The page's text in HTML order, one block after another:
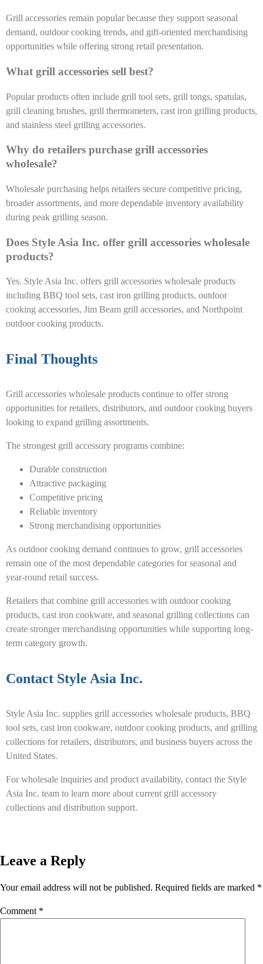
Grill accessories remain popular because they support seasonal
demand, outdoor cooking trends, and gift-oriented merchandising
opportunities while offering strong retail presentation.
What grill accessories sell best?
Popular products often include grill tool sets, grill tongs, spatulas,
grill cleaning brushes, grill thermometers, cast iron grilling products,
and stainless steel grilling accessories.
Why do retailers purchase grill accessories
wholesale?
Wholesale purchasing helps retailers secure competitive pricing,
broader assortments, and more dependable inventory availability
during peak grilling season.
Does Style Asia Inc. offer grill accessories wholesale
products?
Yes. Style Asia Inc. offers grill accessories wholesale products
including BBQ tool sets, cast iron grilling products, outdoor
cooking accessories, Jim Beam grill accessories, and Northpoint
outdoor cooking products.
Final Thoughts
Grill accessories wholesale products continue to offer strong
opportunities for retailers, distributors, and outdoor cooking buyers
looking to expand grilling assortments.
The strongest grill accessory programs combine:
Durable construction
Attractive packaging
Competitive pricing
Reliable inventory
Strong merchandising opportunities
As outdoor cooking demand continues to grow, grill accessories
remain one of the most dependable categories for seasonal and
year-round retail success.
Retailers that combine grill accessories with outdoor cooking
products, cast iron cookware, and seasonal grilling collections can
create stronger merchandising opportunities while supporting long-
term category growth.
Contact Style Asia Inc.
Style Asia Inc. supplies grill accessories wholesale products, BBQ
tool sets, cast iron cookware, outdoor cooking products, and grilling
collections for retailers, distributors, and business buyers across the
United States.
For wholesale inquiries and product availability, contact the Style
Asia Inc. team to learn more about current grill accessory
collections and distribution support.
Leave a Reply
Your email address will not be published. Required fields are marked *
Comment *